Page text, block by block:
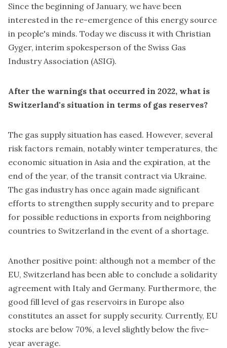
Since the beginning of January, we have been
interested in the re-emergence of this energy source
in people's minds. Today we discuss it with Christian
Gyger, interim spokesperson of the Swiss Gas
Industry Association (ASIG).
After the warnings that occurred in 2022, what is
Switzerland's situation in terms of gas reserves?
The gas supply situation has eased. However, several
risk factors remain, notably winter temperatures, the
economic situation in Asia and the expiration, at the
end of the year, of the transit contract via Ukraine.
The gas industry has once again made significant
efforts to strengthen supply security and to prepare
for possible reductions in exports from neighboring
countries to Switzerland in the event of a shortage.
Another positive point: although not a member of the
EU, Switzerland has been able to conclude a solidarity
agreement with Italy and Germany. Furthermore, the
good fill level of gas reservoirs in Europe also
constitutes an asset for supply security. Currently, EU
stocks are below 70%, a level slightly below the five-
year average.